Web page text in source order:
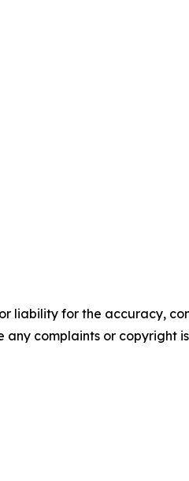
liability for the accuracy,
complaints or copyright